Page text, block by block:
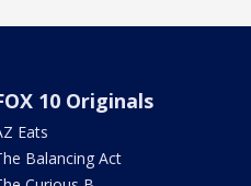
10 Originals
Eats
Balancing Act